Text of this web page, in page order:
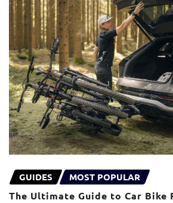
GUIDES MOST POPULAR
The Ultimate Guide to Car Bike